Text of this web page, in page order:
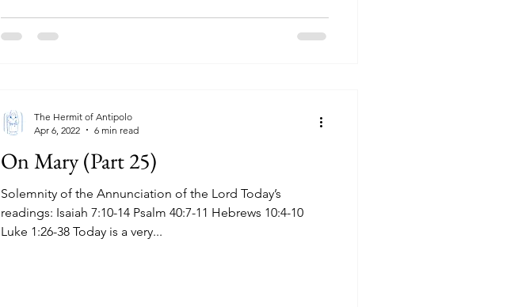
On Mary (Part 25)
Solemnity of the Annunciation of the Lord Today’s
readings: Isaiah 7:10-14 Psalm 40:7-11 Hebrews 10:4-10
Luke 1:26-38 Today is a very...
The Hermit of Antipolo
Apr 6, 2022
6 min read